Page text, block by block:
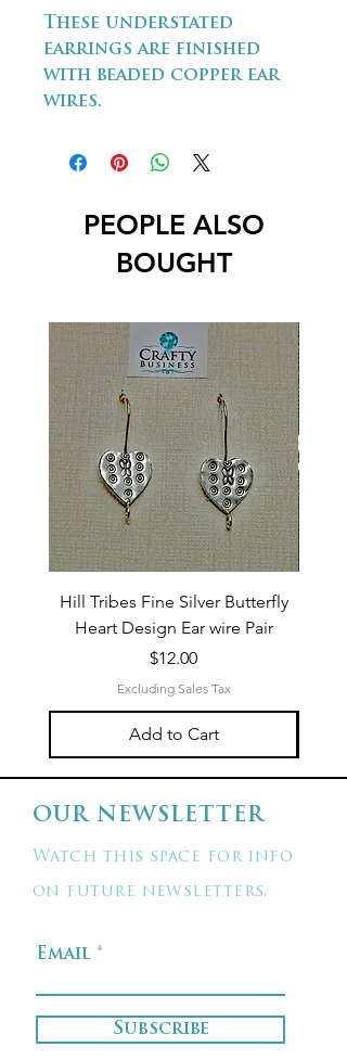
These understated
earrings are finished
with beaded copper ear
wires.
PEOPLE ALSO
BOUGHT
Hill Tribes Fine Silver Butterfly
Heart Design Ear wire Pair
Price
$12.00
Excluding Sales Tax
Add to Cart
OUR NEWSLETTER
Watch this space for info
on future newsletters.
Email
Subscribe